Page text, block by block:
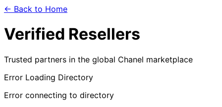
← Back to Home
Verified Resellers
Trusted partners in the global Chanel marketplace
Error Loading Directory
Error connecting to directory